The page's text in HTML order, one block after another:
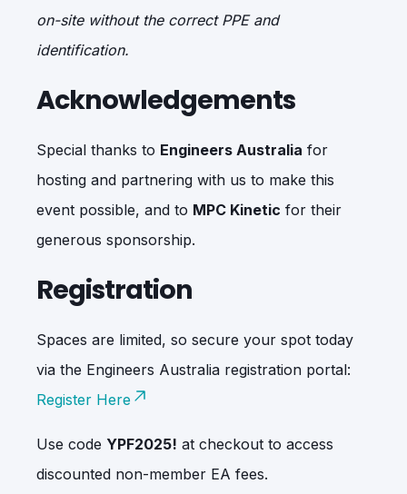
on-site without the correct PPE and
identification.
Acknowledgements
Special thanks to Engineers Australia for
hosting and partnering with us to make this
event possible, and to MPC Kinetic for their
generous sponsorship.
Registration
Spaces are limited, so secure your spot today
via the Engineers Australia registration portal:
Register Here
Use code YPF2025! at checkout to access
discounted non-member EA fees.